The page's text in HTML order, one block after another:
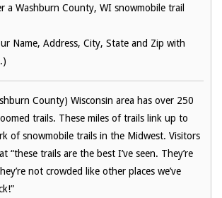
a Washburn County, WI snowmobile trail
Name, Address, City, State and Zip with
County) Wisconsin area has over 250
trails. These miles of trails link up to
of snowmobile trails in the Midwest. Visitors
“these trails are the best I’ve seen. They’re
not crowded like other places we’ve